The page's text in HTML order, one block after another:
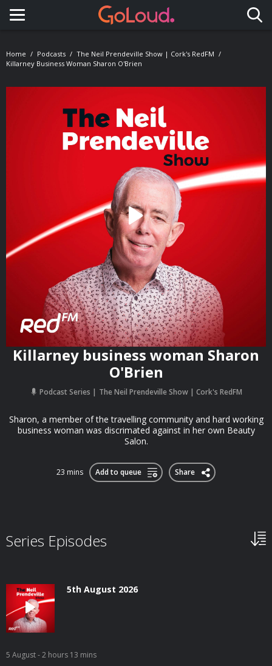
Toggle navigation
Home Podcasts
The Neil Prendeville Show | Cork's RedFM
Killarney Business Woman Sharon O'Brien
Killarney business woman Sharon
O'Brien
Podcast Series The Neil Prendeville Show | Cork's RedFM
Sharon, a member of the travelling community and hard working
business woman was discrimated against in her own Beauty
Salon.
23 mins Add to queue Share
Series Episodes
5th August 2026
5 August- 2 hours 13 mins